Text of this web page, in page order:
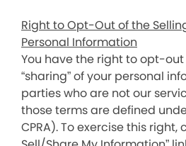
Right to Opt-Out of the
Personal Information
You have the right to opt-out
“sharing” of your personal
parties who are not our
those terms are defined
CPRA). To exercise this right,